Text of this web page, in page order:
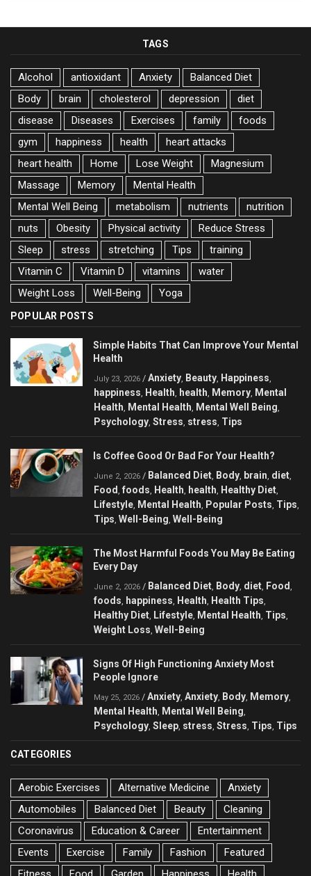
TAGS
Alcohol antioxidant Anxiety
Balanced Diet
Body
brain cholesterol depression
diet
disease
Diseases Exercises family
foods
gym
happiness health
heart attacks
heart health
Home Lose Weight
Magnesium
Massage
Memory
Mental Health
Mental Well Being
metabolism nutrients
nutrition
nuts
Obesity Physical activity
Reduce Stress
Sleep
stress stretching Tips
training
Vitamin C
Vitamin D vitamins
water
Weight Loss
Well-Being Yoga
POPULAR POSTS
Simple Habits That Can Improve Your Mental
Health
July 23, 2026 / Anxiety Beauty Happiness
happiness Health health Memory Mental
Health
Mental Health Mental Well Being
Psychology Stress stress Tips
Is Coffee Good Or Bad For Your Health?
June 2, 2026 / Balanced Diet Body brain diet
Food foods Health health Healthy Diet
Lifestyle Mental Health Popular Posts Tips
Tips Well-Being Well-Being
The Most Harmful Foods You May Be Eating
Every Day
June 2, 2026 / Balanced Diet Body diet Food
foods happiness Health Health Tips
Healthy Diet Lifestyle Mental Health Tips
Weight Loss Well-Being
Signs Of High Functioning Anxiety Most
People Ignore
May 25, 2026 / Anxiety Anxiety Body Memory
Mental Health Mental Well Being
Psychology Sleep stress Stress Tips Tips
CATEGORIES
Aerobic Exercises Alternative Medicine
Anxiety
Automobiles
Balanced Diet Beauty
Cleaning
Coronavirus
Education & Career
Entertainment
Events
Exercise Family Fashion
Featured